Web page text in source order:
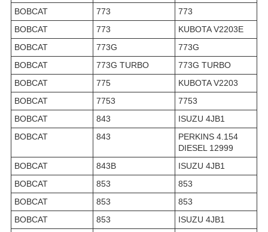
BOBCAT
773
773
BOBCAT
773
KUBOTA V2203E
BOBCAT
773G
773G
BOBCAT
773G TURBO
773G TURBO
BOBCAT
775
KUBOTA V2203
BOBCAT
7753
7753
BOBCAT
843
ISUZU 4JB1
BOBCAT
843
PERKINS 4.154
DIESEL 12999
BOBCAT
843B
ISUZU 4JB1
BOBCAT
853
853
BOBCAT
853
853
BOBCAT
853
ISUZU 4JB1